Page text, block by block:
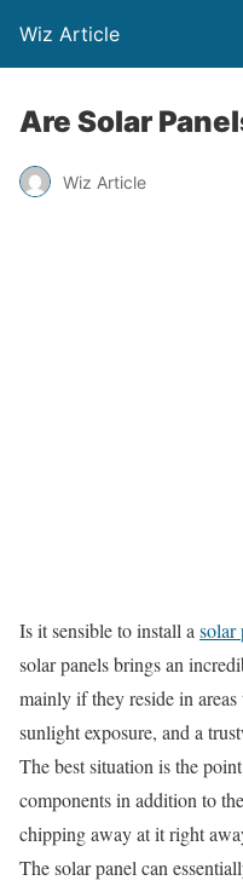
Wiz Article
Are Solar
Wiz Article
Is it sensible to install a solar
solar panels brings an
mainly if they reside in
sunlight exposure, and a
The best situation is the
components in addition to
chipping away at it right
The solar panel can